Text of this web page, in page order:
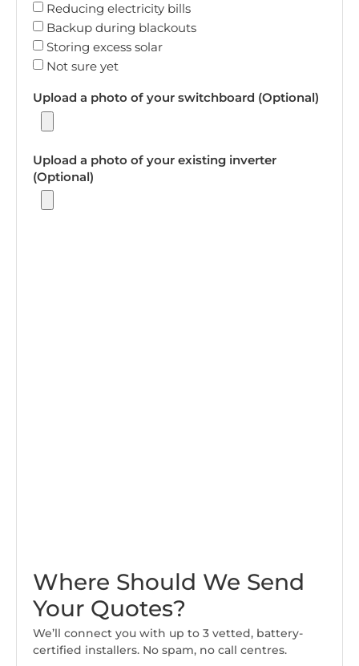
Reducing electricity bills
Backup during blackouts
Storing excess solar
Not sure yet
Upload a photo of your switchboard (Optional)
Upload a photo of your existing inverter
(Optional)
Where Should We Send
Your Quotes?
We’ll connect you with up to 3 vetted, battery-
certified installers. No spam, no call centres.